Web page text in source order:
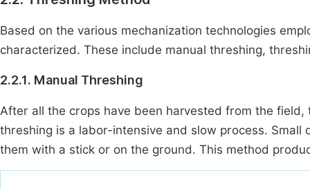
Based on the various mechanization technologies
characterized. These include manual threshing,
2.2.1. Manual Threshing
After all the crops have been harvested from the
threshing is a labor-intensive and slow process.
them with a stick or on the ground. This method